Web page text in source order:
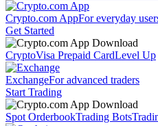
Crypto.com AppFor everyday
Get Started
CryptoVisa Prepaid CardLevel Up
ExchangeFor advanced traders
Start Trading
Spot OrderbookTrading Bots